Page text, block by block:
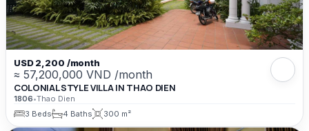
USD 2,200 /month
≈ 57,200,000 VND /month
COLONIAL STYLE VILLA IN THAO DIEN
1806•Thao Dien
3 Beds
4 Baths 300 m²